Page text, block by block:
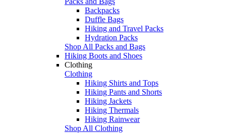
Backpacks
Duffle Bags
Hiking and Travel Packs
Hydration Packs
Shop All Packs and Bags
Hiking Boots and Shoes
Clothing
Clothing
Hiking Shirts and Tops
Hiking Pants and Shorts
Hiking Jackets
Hiking Thermals
Hiking Rainwear
Shop All Clothing